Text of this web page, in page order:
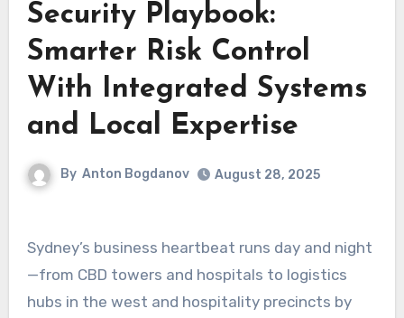
Security Playbook:
Smarter Risk Control
With Integrated Systems
and Local Expertise
By Anton Bogdanov August 28, 2025
Sydney’s business heartbeat runs day and night
—from CBD towers and hospitals to logistics
hubs in the west and hospitality precincts by